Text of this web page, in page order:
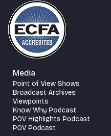
Media
Point of View Shows
Broadcast Archives
Viewpoints
Know Why Podcast
POV Highlights Podcast
POV Podcast